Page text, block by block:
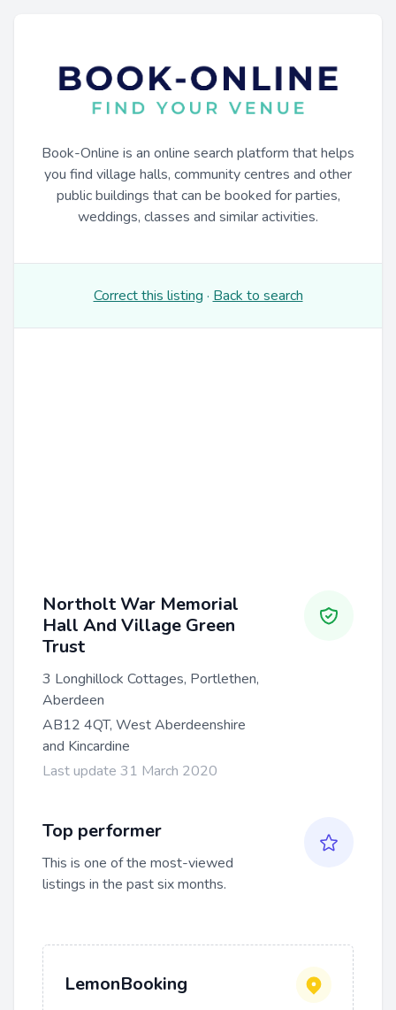
Book-Online is an online search platform that helps
you find village halls, community centres and other
public buildings that can be booked for parties,
weddings, classes and similar activities.
Correct this listing · Back to search
Northolt War Memorial
Hall And Village Green
Trust
3 Longhillock Cottages, Portlethen,
Aberdeen
AB12 4QT, West Aberdeenshire
and Kincardine
Last update 31 March 2020
Top performer
This is one of the most-viewed
listings in the past six months.
LemonBooking